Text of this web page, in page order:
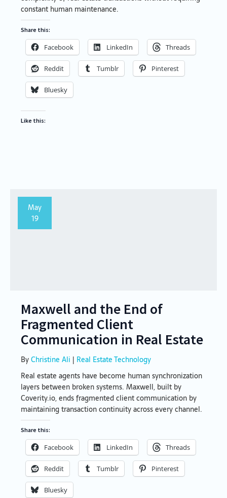
constant human maintenance.
Share this:
Facebook LinkedIn Threads
Reddit Tumblr Pinterest
Bluesky
Like this:
May
19
Maxwell and the End of
Fragmented Client
Communication in Real Estate
ByChristine Ali | Real Estate Technology
Real estate agents have become human synchronization
layers between broken systems. Maxwell, built by
Coverity.io, ends fragmented client communication by
maintaining transaction continuity across every channel.
Share this:
Facebook LinkedIn Threads
Reddit Tumblr Pinterest
Bluesky